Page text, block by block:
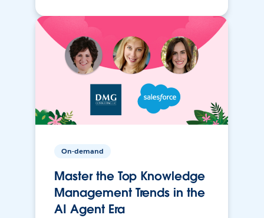
On-demand
Master the Top Knowledge
Management Trends in the
AI Agent Era